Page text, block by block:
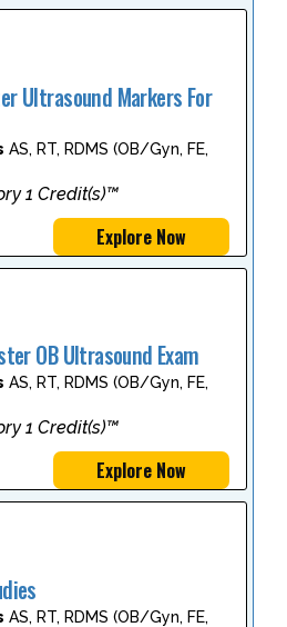
Ultrasound Markers For
AS, RT, RDMS (OB/Gyn, FE,
1 Credit(s)™
Explore Now
OB Ultrasound Exam
AS, RT, RDMS (OB/Gyn, FE,
1 Credit(s)™
Explore Now
AS, RT, RDMS (OB/Gyn, FE,